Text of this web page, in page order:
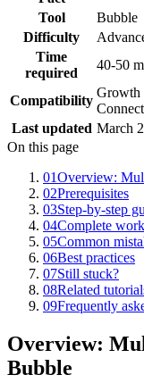
Tool
Bubble
Difficulty
Time
required
40-50
Compatibility
Growth
Last updated March
On this page
01Overview:
02Prerequisites
03Step-by-step
04Complete
05Common
06Best practices
07Still stuck?
08Related
09Frequently
Overview:
Bubble